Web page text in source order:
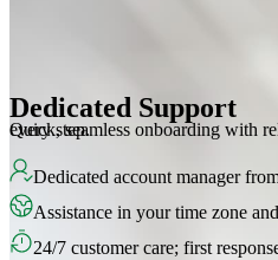
Dedicated Support
Quick, seamless onboarding with relationship manager support at every step.
Dedicated account manager
Assistance in your time zone
24/7 customer care; first